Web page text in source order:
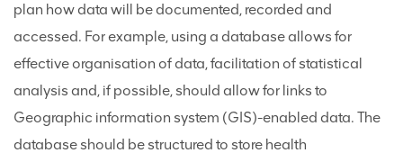
plan how data will be documented, recorded and
accessed. For example, using a database allows for
effective organisation of data, facilitation of statistical
analysis and, if possible, should allow for links to
Geographic information system (GIS)-enabled data. The
database should be structured to store health